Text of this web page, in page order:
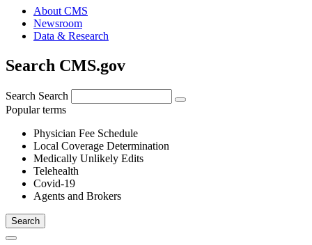
About CMS
Newsroom
Data & Research
Search CMS.gov
Search Search
Popular terms
Physician Fee Schedule
Local Coverage Determination
Medically Unlikely Edits
Telehealth
Covid-19
Agents and Brokers